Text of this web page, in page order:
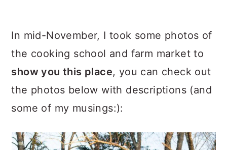
In mid-November, I took some photos of
the cooking school and farm market to
show you this place, you can check out
the photos below with descriptions (and
some of my musings:):